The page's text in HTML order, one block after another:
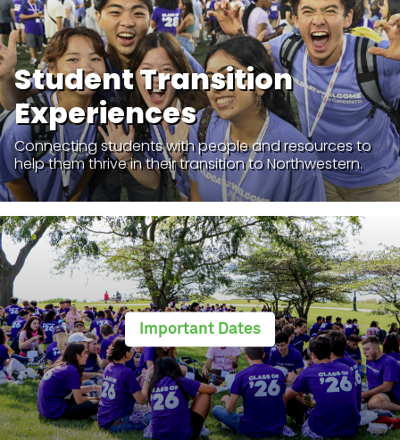
Student Transition
Experiences
Connecting students with people and resources to
help them thrive in their transition to Northwestern.
Important Dates